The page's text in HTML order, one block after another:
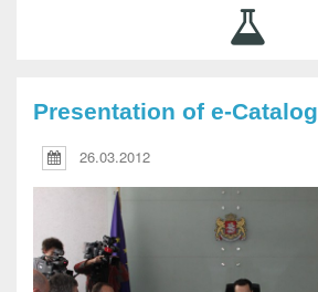
Presentation of e-Catalog
26.03.2012